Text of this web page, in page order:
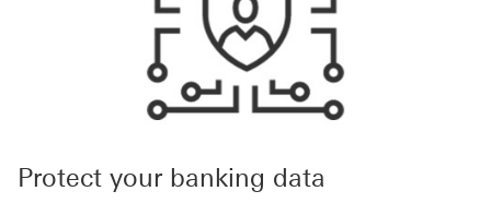
Protect your banking data